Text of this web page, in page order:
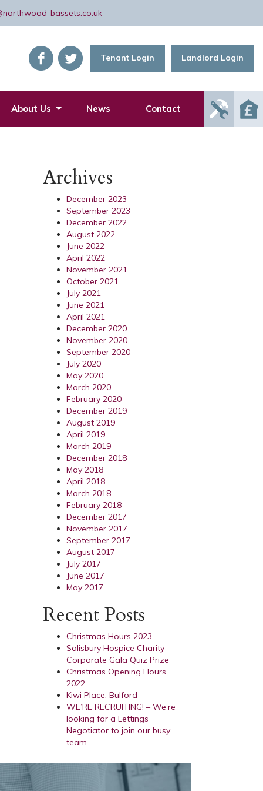
bassets.co.uk
Tenant Login Landlord Login
About Us News Contact
Report
Archives
December 2023
September 2023
December 2022
August 2022
June 2022
April 2022
November 2021
October 2021
July 2021
June 2021
April 2021
December 2020
November 2020
September 2020
July 2020
May 2020
March 2020
February 2020
December 2019
August 2019
April 2019
March 2019
December 2018
May 2018
April 2018
March 2018
February 2018
December 2017
November 2017
September 2017
August 2017
July 2017
June 2017
May 2017
Recent Posts
Christmas Hours 2023
Salisbury Hospice Charity –
Corporate Gala Quiz Prize
Christmas Opening Hours
2022
Kiwi Place, Bulford
WE’RE RECRUITING! – We’re
looking for a Lettings
Negotiator to join our busy
team